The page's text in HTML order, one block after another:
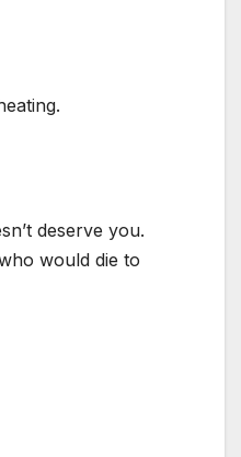
deserve you.
would die to